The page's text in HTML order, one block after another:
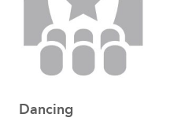
See the event
Dancing